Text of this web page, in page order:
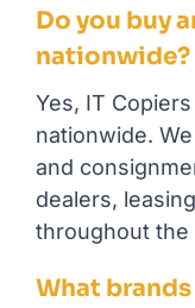
Do you buy
nationwide?
Yes, IT
nationwide.
and
dealers,
throughout the
What